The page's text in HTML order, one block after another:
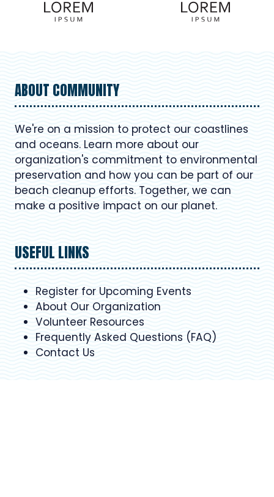
ABOUT COMMUNITY
We're on a mission to protect our coastlines
and oceans. Learn more about our
organization's commitment to environmental
preservation and how you can be part of our
beach cleanup efforts. Together, we can
make a positive impact on our planet.
USEFUL LINKS
Register for Upcoming Events
About Our Organization
Volunteer Resources
Frequently Asked Questions (FAQ)
Contact Us